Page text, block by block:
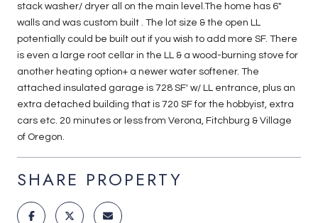
stack washer/ dryer all on the main level.The home has 6"
walls and was custom built . The lot size & the open LL
potentially could be built out if you wish to add more SF. There
is even a large root cellar in the LL & a wood-burning stove for
another heating option+ a newer water softener. The
attached insulated garage is 728 SF' w/ LL entrance, plus an
extra detached building that is 720 SF for the hobbyist, extra
cars etc. 20 minutes or less from Verona, Fitchburg & Village
of Oregon.
SHARE PROPERTY